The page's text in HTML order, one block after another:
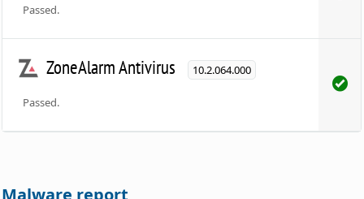
Passed.
ZoneAlarm Antivirus 10.2.064.000
Passed.